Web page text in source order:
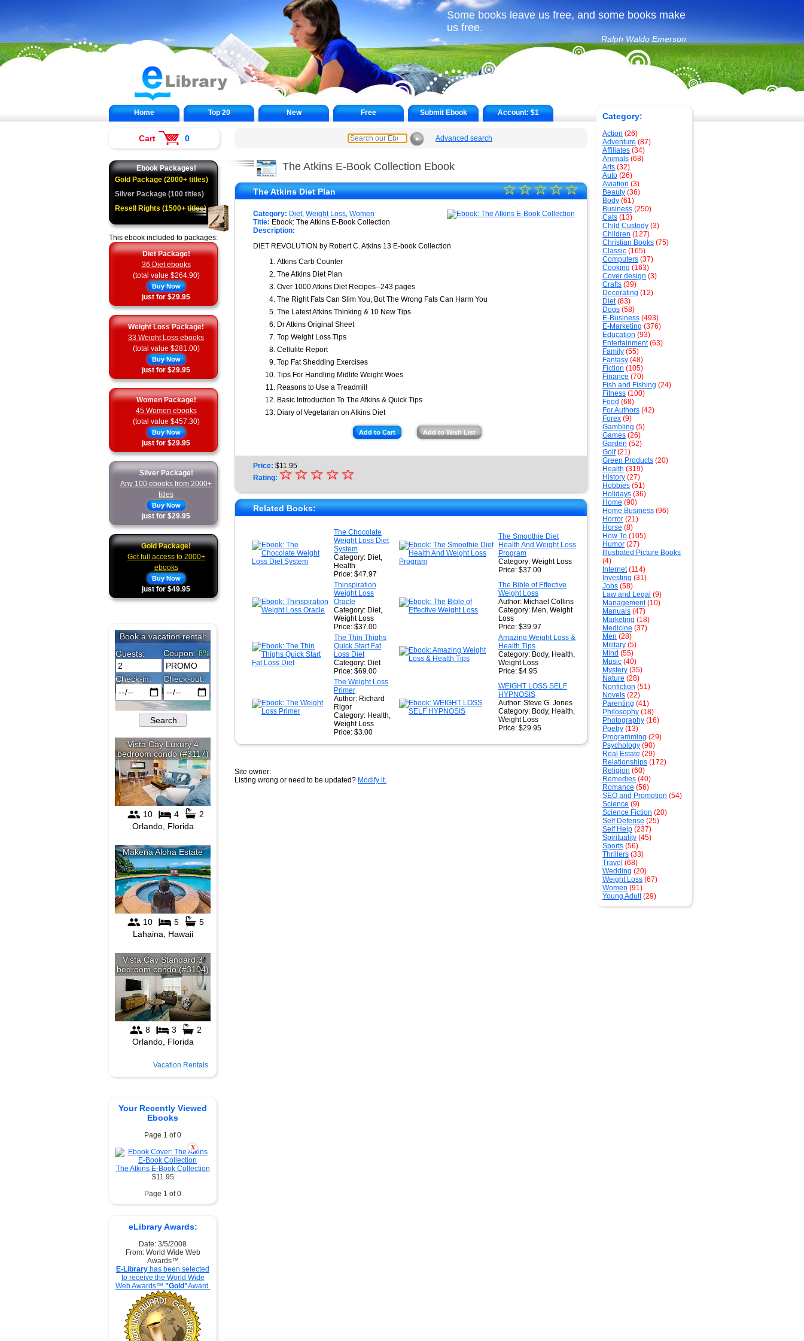
Some books leave us free, and some books make
us free.
Ralph Waldo Emerson
Home Top 20 New Free Submit Ebook Account:$1
► Advanced search
The Atkins E-Book Collection Ebook
The Atkins Diet Plan
★
★
☆
☆
☆
☆
☆
Category: Diet, Weight Loss, Women
Title: Ebook: The Atkins E-Book Collection
Description:
DIET REVOLUTION by Robert C. Atkins 13 E-book Collection
Atkins Carb Counter
The Atkins Diet Plan
Over 1000 Atkins Diet Recipes--243 pages
The Right Fats Can Slim You, But The Wrong Fats Can Harm You
The Latest Atkins Thinking & 10 New Tips
Dr Atkins Original Sheet
Top Weight Loss Tips
Cellulite Report
Top Fat Shedding Exercises
Tips For Handling Midlife Weight Woes
Reasons to Use a Treadmill
Basic Introduction To The Atkins & Quick Tips
Diary of Vegetarian on Atkins Diet
Add to Cart Add to Wish List
Price: $11.95
Rating: ★
★
★
★
☆
☆
☆
☆
☆
Related Books:
The Chocolate
Weight Loss Diet
System
Category: Diet,
Health
Price: $47.97
The Smoothie Diet
Health And Weight Loss
Program
Category: Weight Loss
Price: $37.00
Thinspiration
Weight Loss
Oracle
Category: Diet,
Weight Loss
Price: $37.00
The Bible of Effective
Weight Loss
Author: Michael Collins
Category: Men, Weight
Loss
Price: $39.97
The Thin Thighs
Quick Start Fat
Loss Diet
Category: Diet
Price: $69.00
Amazing Weight Loss &
Health Tips
Category: Body, Health,
Weight Loss
Price: $4.95
The Weight Loss
Primer
Author: Richard
Rigor
Category: Health,
Weight Loss
Price: $3.00
WEIGHT LOSS SELF
HYPNOSIS
Author: Steve G. Jones
Category: Body, Health,
Weight Loss
Price: $29.95
Site owner:
Listing wrong or need to be updated? Modify it.
Category:
Action (26)
Adventure (87)
Affiliates (34)
Animals (68)
Arts (32)
Auto (26)
Aviation (3)
Beauty (36)
Body (61)
Business (250)
Cats (13)
Child Custody (3)
Children (127)
Christian Books (75)
Classic (165)
Computers (37)
Cooking (163)
Cover design (3)
Crafts (39)
Decorating (12)
Diet(83)
Dogs (58)
E-Business (493)
E-Marketing (376)
Education (93)
Entertainment(63)
Family (55)
Fantasy (48)
Fiction (105)
Finance (70)
Fish and Fishing (24)
Fitness (100)
Food (68)
For Authors (42)
Forex (9)
Gambling (5)
Games (26)
Garden (52)
Golf(21)
Green Products (20)
Health (319)
History (27)
Hobbies (51)
Holidays (36)
Home (90)
Home Business (96)
Horror (21)
Horse (8)
How To (105)
Humor (27)
Illustrated Picture Books
(4)
Internet(114)
Investing (31)
Jobs (58)
Law and Legal (9)
Management(10)
Manuals (47)
Marketing (18)
Medicine (37)
Men (28)
Military (5)
Mind (55)
Music (40)
Mystery (35)
Nature (28)
Nonfiction (51)
Novels (22)
Parenting (41)
Philosophy (18)
Photography (16)
Poetry (13)
Programming (29)
Psychology (90)
Real Estate (29)
Relationships (172)
Religion (60)
Remedies (40)
Romance (56)
SEO and Promotion (54)
Science (9)
Science Fiction (20)
Self Defense (25)
Self Help (237)
Spirituality (45)
Sports (56)
Thrillers (33)
Travel (68)
Wedding (20)
Weight Loss (67)
Women (91)
Young Adult(29)
Cart 0
Ebook Packages!
Gold Package (2000+ titles)
Silver Package (100 titles)
Resell Rights (1500+ titles)
This ebook included to packages:
Diet Package!
36 Diet ebooks
(total value $264.90)
Buy Now
just for $29.95
Weight Loss Package!
33 Weight Loss ebooks
(total value $281.00)
Buy Now
just for $29.95
Women Package!
45 Women ebooks
(total value $457.30)
Buy Now
just for $29.95
Silver Package!
Any 100 ebooks from 2000+
titles
Buy Now
just for $29.95
Gold Package!
Get full access to 2000+
ebooks
Buy Now
just for $49.95
Vacation Rentals
Your Recently Viewed
Ebooks
Page 1 of 0
X
The Atkins E-Book Collection
$11.95
Page 1 of 0
eLibrary Awards:
Date: 3/5/2008
From: World Wide Web
Awards™
E-Library has been selected
to receive the World Wide
Web Awards™ "Gold"Award.